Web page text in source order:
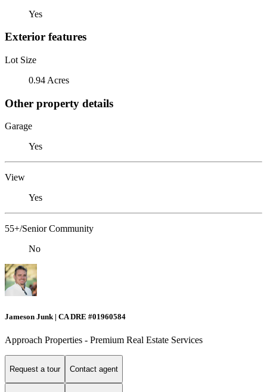
Yes
Exterior features
Lot Size
0.94 Acres
Other property details
Garage
Yes
View
Yes
55+/Senior Community
No
Jameson Junk | CA DRE #01960584
Approach Properties - Premium Real Estate Services
Request a tour Contact agent